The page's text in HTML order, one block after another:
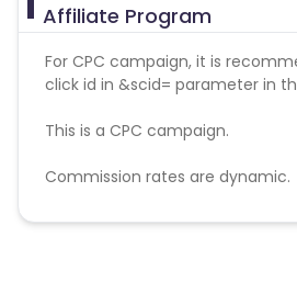
Affiliate Program
For CPC campaign, it is
click id in &scid= parameter in
This is a CPC campaign.
Commission rates are dynamic.
Disallowed mediums: